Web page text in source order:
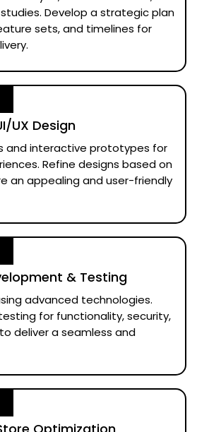
Develop a strategic plan
sets, and timelines for
UX Design
and interactive prototypes for
Refine designs based on
an appealing and user-friendly
& Testing
advanced technologies.
for functionality, security,
deliver a seamless and